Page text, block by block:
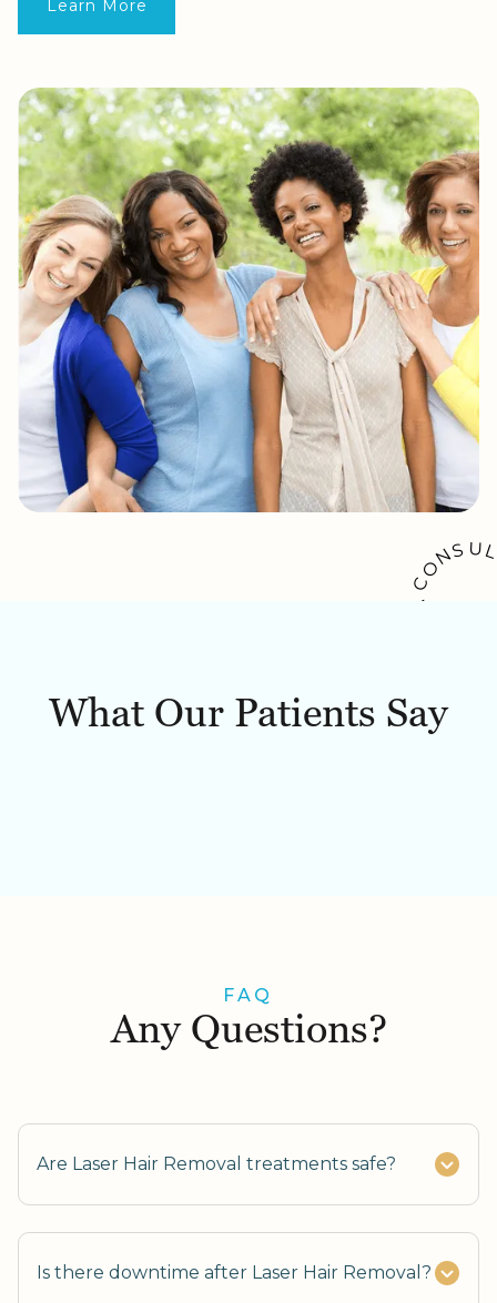
Learn More
C
ONS U
What Our Patients Say
FAQ
Any Questions?
Are Laser Hair Removal treatments safe?
Is there downtime after Laser Hair Removal?